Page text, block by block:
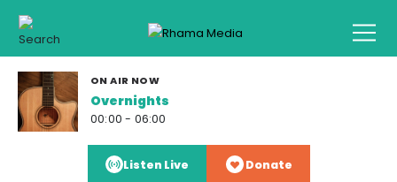
ON AIR NOW
Overnights
00:00 - 06:00
Listen Live Donate